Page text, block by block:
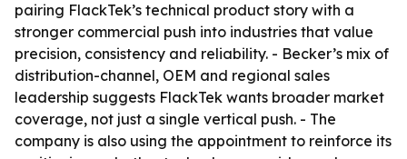
pairing FlackTek’s technical product story with a
stronger commercial push into industries that value
precision, consistency and reliability. - Becker’s mix of
distribution-channel, OEM and regional sales
leadership suggests FlackTek wants broader market
coverage, not just a single vertical push. - The
company is also using the appointment to reinforce its